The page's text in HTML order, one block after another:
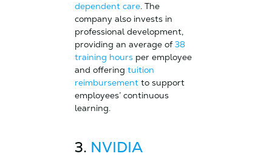
dependent care. The
company also invests in
professional development,
providing an average of38
training hoursper employee
and offering tuition
reimbursementto support
employees’ continuous
learning.
3. NVIDIA